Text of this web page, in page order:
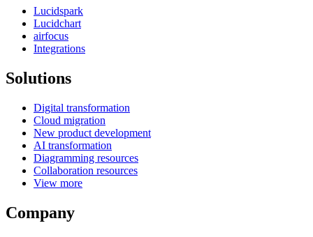
Lucidspark
Lucidchart
airfocus
Integrations
Solutions
Digital transformation
Cloud migration
New product development
AI transformation
Diagramming resources
Collaboration resources
View more
Company